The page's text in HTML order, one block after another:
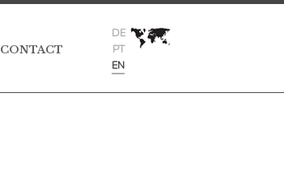
DE
PT
EN
CONTACT